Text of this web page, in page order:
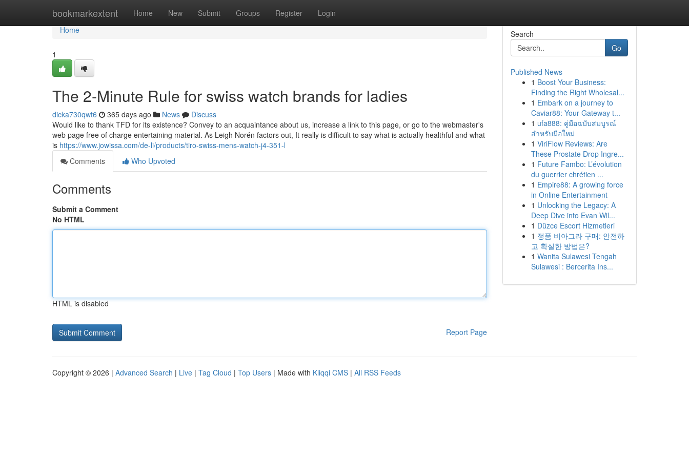
bookmarkextent Home New Submit Groups Register Login
Home
Home
1
The 2-Minute Rule for swiss watch brands for ladies
dicka730qwt6 365 days ago News
Discuss
Would like to thank TFD for its existence? Convey to an acquaintance about us, increase a link to this page, or go to the webmaster's
web page free of charge entertaining material. As Leigh Norén factors out, It really is difficult to say what is actually healthful and what
is https://www.jowissa.com/de-li/products/tiro-swiss-mens-watch-j4-351-l
Comments
Who Upvoted
Comments
Submit a Comment
No HTML
HTML is disabled
Report Page
Search
Go
Published News
1 Boost Your Business:
Finding the Right Wholesal...
1 Embark on a journey to
Caviar88: Your Gateway t...
1 ufa888: คู่มือฉบับสมบูรณ์
สำหรับมือใหม่
1 ViriFlow Reviews: Are
These Prostate Drop Ingre...
1 Future Fambo: L’évolution
du guerrier chrétien ...
1 Empire88: A growing force
in Online Entertainment
1 Unlocking the Legacy: A
Deep Dive into Evan Wil...
1 Düzce Escort Hizmetleri
1 정품 비아그라 구매: 안전하
고 확실한 방법은?
1 Wanita Sulawesi Tengah
Sulawesi : Bercerita Ins...
Copyright © 2026 | Advanced Search | Live | Tag Cloud | Top Users | Made with Kliqqi CMS | All RSS Feeds